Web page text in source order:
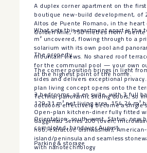
A duplex corner apartment on the
boutique new-build development, of
Altos de Puente Romano, in the heart
Golden Mile, 750 metres from Puente
What sets this apartment apart is the
m² uncovered, flowing through to a
solarium with its own pool and
mountain views. No shared roof
for the communal pool — your own
at the highest point of the home.
The property
The corner position brings in light
sides and delivers exceptional
plan living concept opens onto the
Technal panoramic sliding doors, so
outdoors effectively become a single
3 bedrooms, all en suite, with 3 full
129.31 m² net living area, 154.24 m²
Open-plan kitchen-diner fully fitted
Gaggenau Series 200 (oven,
hob, extractor, dishwasher),
island/peninsula and seamless
with nanotechnology
Orientation: south-west. Status: new
completed, handover August.
Parking & storage